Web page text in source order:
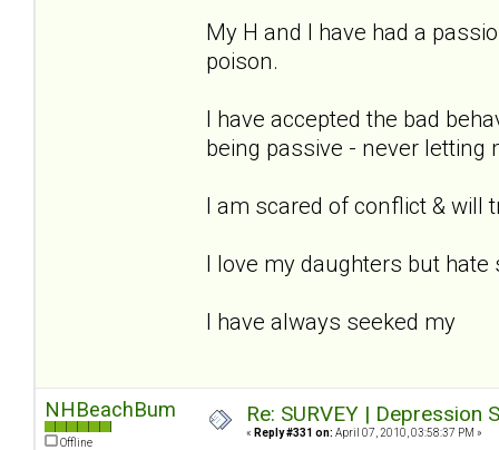
My H and I have had a
poison.
I have accepted the bad
being passive - never
I am scared of conflict & will
I love my daughters but
I have always seeked my
NHBeachBum
Offline
Re: SURVEY |
« Reply #331 on: April 07, 2010, 03:58:37 PM »